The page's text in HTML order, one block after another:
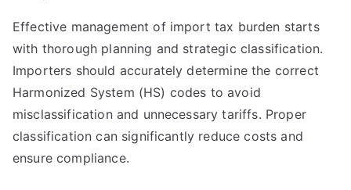
Effective management of import tax burden starts
with thorough planning and strategic classification.
Importers should accurately determine the correct
Harmonized System (HS) codes to avoid
misclassification and unnecessary tariffs. Proper
classification can significantly reduce costs and
ensure compliance.